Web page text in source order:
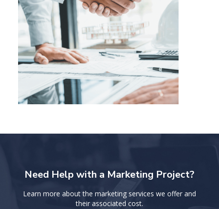
Need Help with a Marketing Project?
Learn more about the marketing services we offer and
their associated cost.